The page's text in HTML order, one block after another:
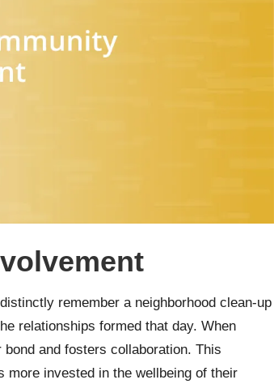
remember a neighborhood clean-up
relationships formed that day. When
and fosters collaboration. This
invested in the wellbeing of their